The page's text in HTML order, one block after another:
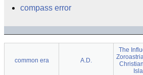
compass error
common era A.D.
The